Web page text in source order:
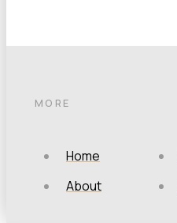
MORE
Home
About